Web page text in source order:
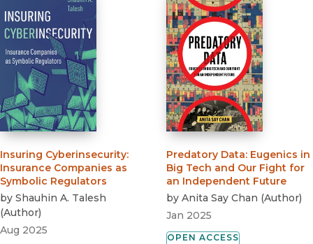
Insuring Cyberinsecurity:
Insurance Companies as
Symbolic Regulators
by Shauhin A. Talesh
(Author)
Aug 2025
Predatory Data: Eugenics in
Big Tech and Our Fight for
an Independent Future
by Anita Say Chan (Author)
Jan 2025
OPEN ACCESS